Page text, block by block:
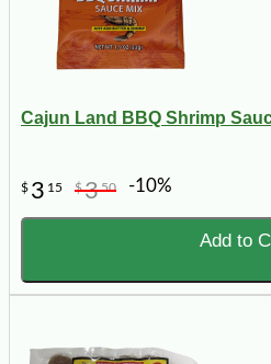
Cajun Land BBQ Shrimp
$ 3 15 $350 -10%
Add to